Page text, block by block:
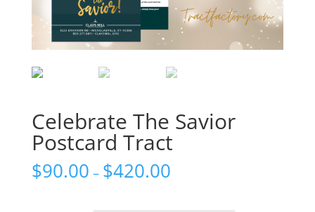
Celebrate The Savior
Postcard Tract
$90.00 – $420.00